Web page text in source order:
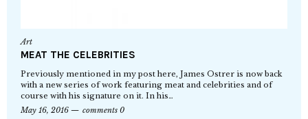
Art
MEAT THE CELEBRITIES
Previously mentioned in my post here, James Ostrer is now back
with a new series of work featuring meat and celebrities and of
course with his signature on it. In his…
May 16, 2016
comments 0